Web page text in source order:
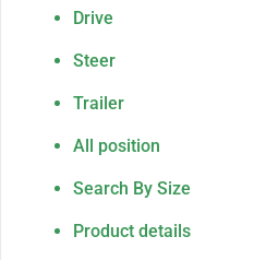
Drive
Steer
Trailer
All position
Search By Size
Product details